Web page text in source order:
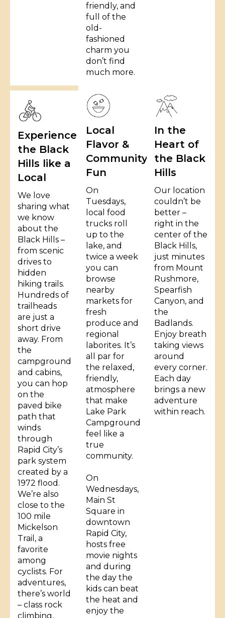
friendly, and
full of the
old-
fashioned
charm you
don’t find
much more.
Experience
the Black
Hills like a
Local
We love
sharing what
we know
about the
Black Hills –
from scenic
drives to
hidden
hiking trails.
Hundreds of
trailheads
are just a
short drive
away. From
the
campground
and cabins,
you can hop
on the
paved bike
path that
winds
through
Rapid City’s
park system
created by a
1972 flood.
We’re also
close to the
100 mile
Mickelson
Trail, a
favorite
among
cyclists. For
adventures,
there’s world
– class rock
climbing,
Local
Flavor &
Community
Fun
On
Tuesdays,
local food
trucks roll
up to the
lake, and
twice a week
you can
browse
nearby
markets for
fresh
produce and
regional
laborites. It’s
all par for
the relaxed,
friendly,
atmosphere
that make
Lake Park
Campground
feel like a
true
community.
On
Wednesdays,
Main St
Square in
downtown
Rapid City,
hosts free
movie nights
and during
the day the
kids can beat
the heat and
enjoy the
In the
Heart of
the Black
Hills
Our location
couldn’t be
better –
right in the
center of the
Black Hills,
just minutes
from Mount
Rushmore,
Spearfish
Canyon, and
the
Badlands.
Enjoy breath
taking views
around
every corner.
Each day
brings a new
adventure
within reach.